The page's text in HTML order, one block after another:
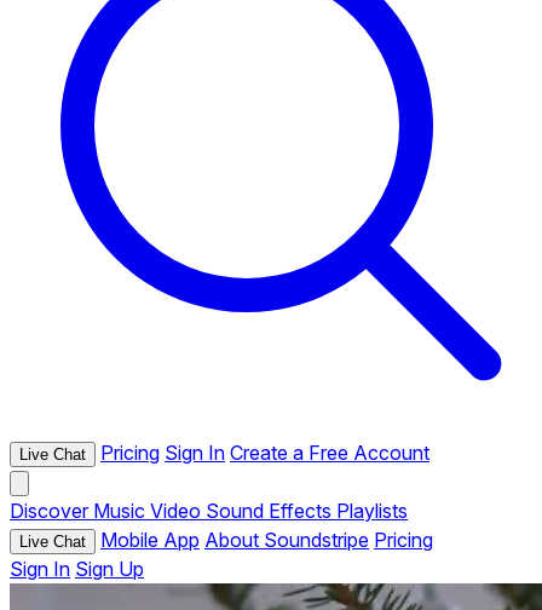
Live Chat Pricing Sign In Create a Free Account
Discover Music Video Sound Effects Playlists
Live Chat Mobile App About Soundstripe Pricing
Sign In Sign Up